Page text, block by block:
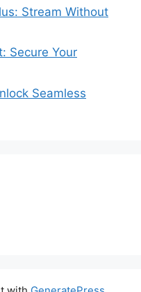
Stream Without
Secure Your
Seamless